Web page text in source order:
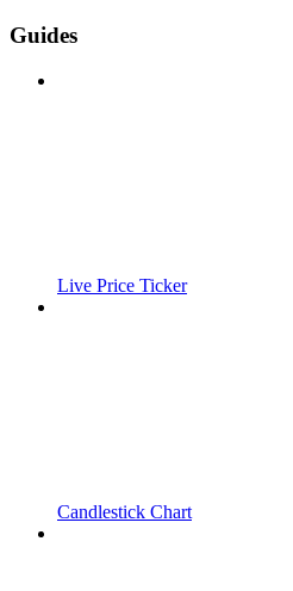
Guides
Live Price Ticker
Candlestick Chart